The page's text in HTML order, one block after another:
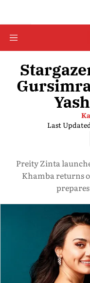
Last
Preity Zinta
Khamba returns